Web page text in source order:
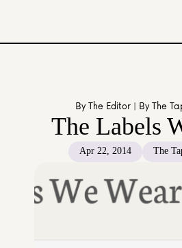
Contact Us
Youth
Caregivers
By The Editor | By The
The Labels
Apr 22, 2014 The